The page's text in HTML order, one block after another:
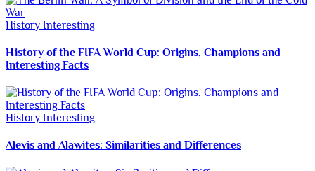
History Interesting
History of the FIFA World Cup: Origins, Champions and
Interesting Facts
History Interesting
Alevis and Alawites: Similarities and Differences